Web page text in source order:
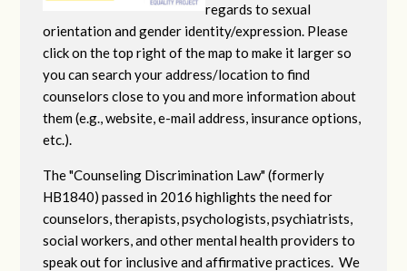
regards to sexual
orientation and gender identity/expression. Please
click on the top right of the map to make it larger so
you can search your address/location to find
counselors close to you and more information about
them (e.g., website, e-mail address, insurance options,
etc.).
The "Counseling Discrimination Law" (formerly
HB1840) passed in 2016 highlights the need for
counselors, therapists, psychologists, psychiatrists,
social workers, and other mental health providers to
speak out for inclusive and affirmative practices. We